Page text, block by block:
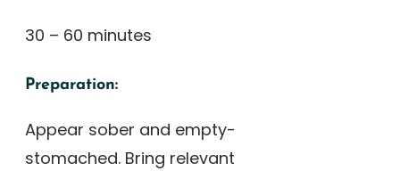
30 – 60 minutes
Preparation:
Appear sober and empty-
stomached. Bring relevant